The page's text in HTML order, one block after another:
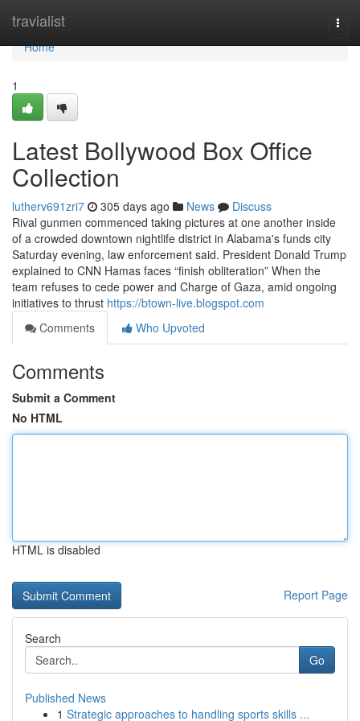
travialist
Home
Home
1
Latest Bollywood Box Office
Collection
lutherv691zri7 305 days ago News
Discuss
Rival gunmen commenced taking pictures at one another inside
of a crowded downtown nightlife district in Alabama's funds city
Saturday evening, law enforcement said. President Donald Trump
explained to CNN Hamas faces “finish obliteration” When the
team refuses to cede power and Charge of Gaza, amid ongoing
initiatives to thrust https://btown-live.blogspot.com
Comments
Who Upvoted
Comments
Submit a Comment
No HTML
HTML is disabled
Report Page
Search
Go
Published News
1 Strategic approaches to handling sports skills ...